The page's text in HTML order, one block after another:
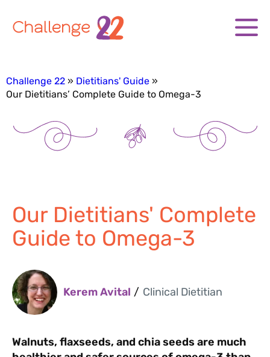
Challenge 22
Dietitians' Guide
Our Dietitians’ Complete Guide to Omega-3
Our Dietitians' Complete
Guide to Omega-3
Kerem Avital / Clinical Dietitian
Walnuts, flaxseeds, and chia seeds are much